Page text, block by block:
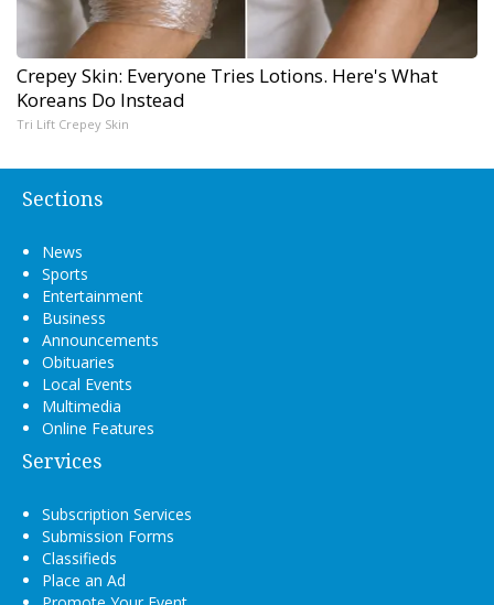
Crepey Skin: Everyone Tries Lotions. Here's What
Koreans Do Instead
Tri Lift Crepey Skin
Sections
News
Sports
Entertainment
Business
Announcements
Obituaries
Local Events
Multimedia
Online Features
Services
Subscription Services
Submission Forms
Classifieds
Place an Ad